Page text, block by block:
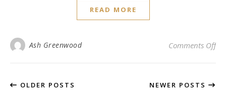
READ MORE
Ash Greenwood Comments Offon
OLDER POSTS NEWER POSTS